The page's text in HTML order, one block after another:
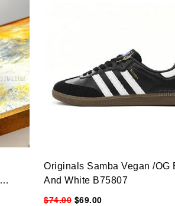
Originals Samba Vegan /OG
And White B75807
$74.00 $69.00